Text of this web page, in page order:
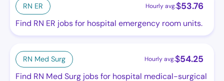
RN ER Hourly avg.$53.76
Find RN ER jobs for hospital emergency room units.
RN Med Surg Hourly avg.$54.25
Find RN Med Surg jobs for hospital medical-surgical